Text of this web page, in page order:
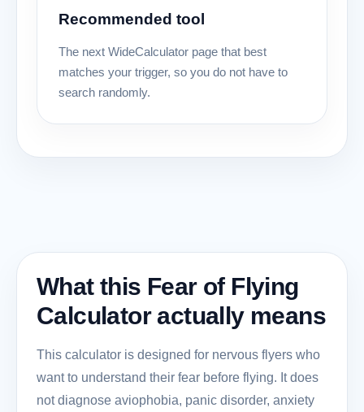
Recommended tool
The next WideCalculator page that best
matches your trigger, so you do not have to
search randomly.
What this Fear of Flying
Calculator actually means
This calculator is designed for nervous flyers who
want to understand their fear before flying. It does
not diagnose aviophobia, panic disorder, anxiety